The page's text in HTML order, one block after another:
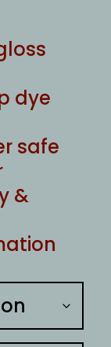
dye
safe
&